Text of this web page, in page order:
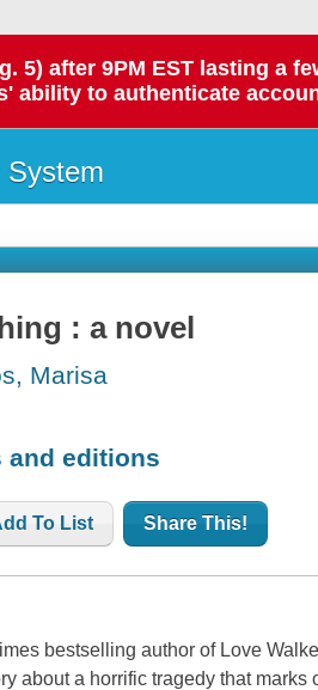
5) after 9PM EST lasting a
ability to authenticate
System
: a novel
Marisa
and editions
To List Share This!
bestselling author of Love
about a horrific tragedy that